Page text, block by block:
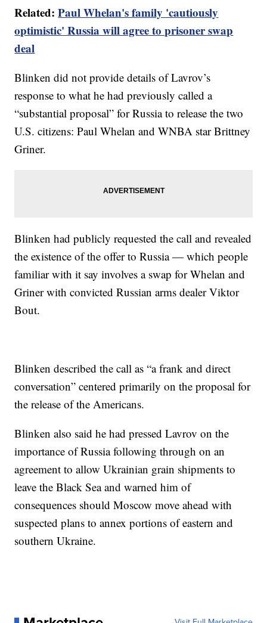
Related:Paul Whelan's family 'cautiously
optimistic' Russia will agree to prisoner swap
deal
Blinken did not provide details of Lavrov’s
response to what he had previously called a
“substantial proposal” for Russia to release the two
U.S. citizens: Paul Whelan and WNBA star Brittney
Griner.
Blinken had publicly requested the call and revealed
the existence of the offer to Russia — which people
familiar with it say involves a swap for Whelan and
Griner with convicted Russian arms dealer Viktor
Bout.
Blinken described the call as “a frank and direct
conversation” centered primarily on the proposal for
the release of the Americans.
Blinken also said he had pressed Lavrov on the
importance of Russia following through on an
agreement to allow Ukrainian grain shipments to
leave the Black Sea and warned him of
consequences should Moscow move ahead with
suspected plans to annex portions of eastern and
southern Ukraine.